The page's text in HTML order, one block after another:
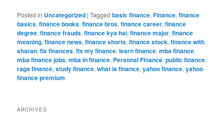
Posted in Uncategorized |Tagged basic finance,Finance,finance
basics,finance books,finance bros,finance career,finance
degree,finance frauds,finance kya hai,finance major,finance
meaning,finance news,finance shorts,finance stock,finance with
sharan,fix finances,fix my finance,learn finance,mba finance,
mba finance jobs,mba in finance, Personal Finance,public finance,
raga finance,study finance,what is finance,yahoo finance,yahoo
finance premium
ARCHIVES